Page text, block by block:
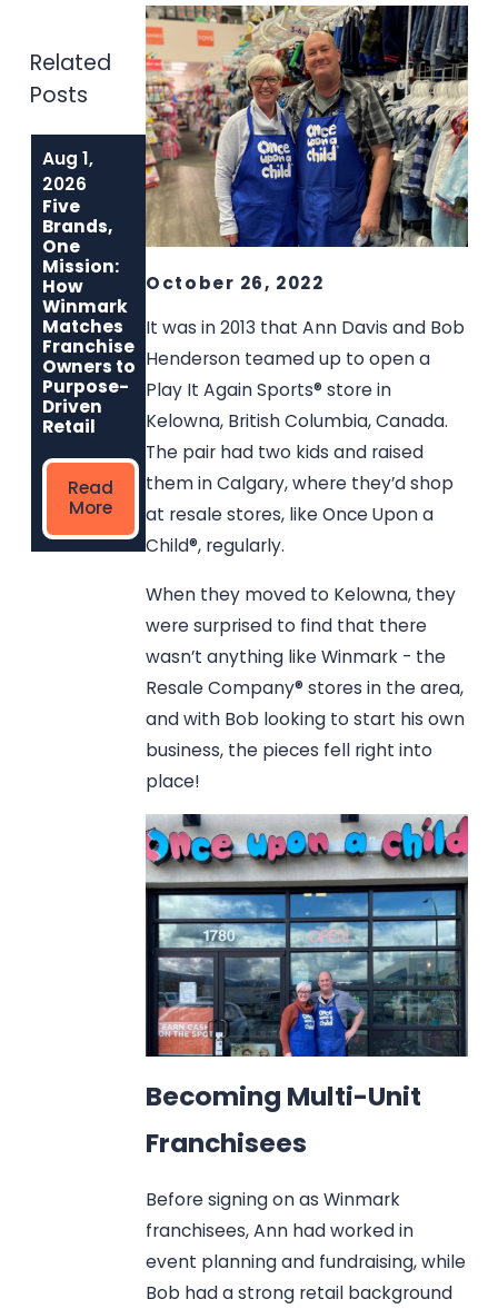
October 26, 2022
It was in 2013 that Ann Davis and Bob
Henderson teamed up to open a
Play It Again Sports® store in
Kelowna, British Columbia, Canada.
The pair had two kids and raised
them in Calgary, where they’d shop
at resale stores, like Once Upon a
Child®, regularly.
When they moved to Kelowna, they
were surprised to find that there
wasn’t anything like Winmark - the
Resale Company® stores in the area,
and with Bob looking to start his own
business, the pieces fell right into
place!
Becoming Multi-Unit
Franchisees
Before signing on as Winmark
franchisees, Ann had worked in
event planning and fundraising, while
Bob had a strong retail background
Related
Posts
Aug 1,
2026
Five
Brands,
One
Mission:
How
Winmark
Matches
Franchise
Owners to
Purpose-
Driven
Retail
Read
More
Jun 1, 2026
Built to Last:
How Winmark
Franchise
Opportunities
Sustainable,
Ownership
Read
More
May 6, 2026
Why
Communities
Choose
Winmark: The
Franchise Built
Neighborhoods
Read More